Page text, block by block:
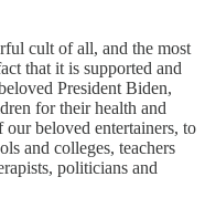
cult of all, and the most
that it is supported and
President Biden,
for their health and
beloved entertainers, to
and colleges, teachers
politicians and